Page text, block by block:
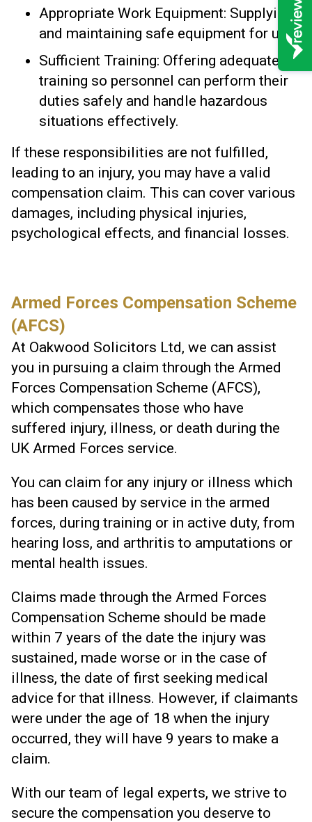
Appropriate Work Equipment: Supplying
and maintaining safe equipment for use.
Sufficient Training: Offering adequate
training so personnel can perform their
duties safely and handle hazardous
situations effectively.
If these responsibilities are not fulfilled,
leading to an injury, you may have a valid
compensation claim. This can cover various
damages, including physical injuries,
psychological effects, and financial losses.
Armed Forces Compensation Scheme
(AFCS)
At Oakwood Solicitors Ltd, we can assist
you in pursuing a claim through the Armed
Forces Compensation Scheme (AFCS),
which compensates those who have
suffered injury, illness, or death during the
UK Armed Forces service.
You can claim for any injury or illness which
has been caused by service in the armed
forces, during training or in active duty, from
hearing loss, and arthritis to amputations or
mental health issues.
Claims made through the Armed Forces
Compensation Scheme should be made
within 7 years of the date the injury was
sustained, made worse or in the case of
illness, the date of first seeking medical
advice for that illness. However, if claimants
were under the age of 18 when the injury
occurred, they will have 9 years to make a
claim.
With our team of legal experts, we strive to
secure the compensation you deserve to